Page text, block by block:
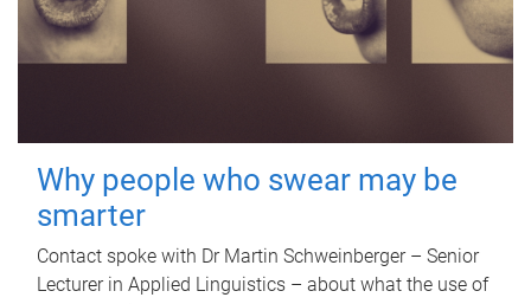
Why people who swear may be
smarter
Contact spoke with Dr Martin Schweinberger – Senior
Lecturer in Applied Linguistics – about what the use of